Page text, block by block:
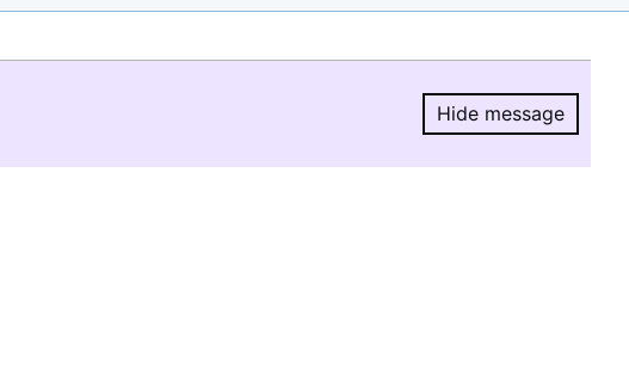
Hide message
Hide